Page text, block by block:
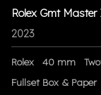
Rolex Gmt
2023
Rolex 40 mm
Fullset Box & Paper